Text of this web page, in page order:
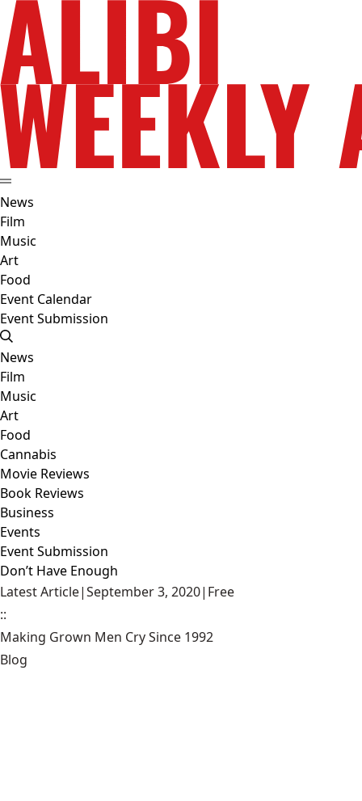
News
Film
Music
Art
Food
Event Calendar
Event Submission
News
Film
Music
Art
Food
Cannabis
Movie Reviews
Book Reviews
Business
Events
Event Submission
Don’t Have Enough
Latest Article|September 3, 2020| Free
::
Making Grown Men Cry Since 1992
Blog